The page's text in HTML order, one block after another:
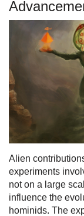
Alien
experiments
not on a large
influence the
hominids. The